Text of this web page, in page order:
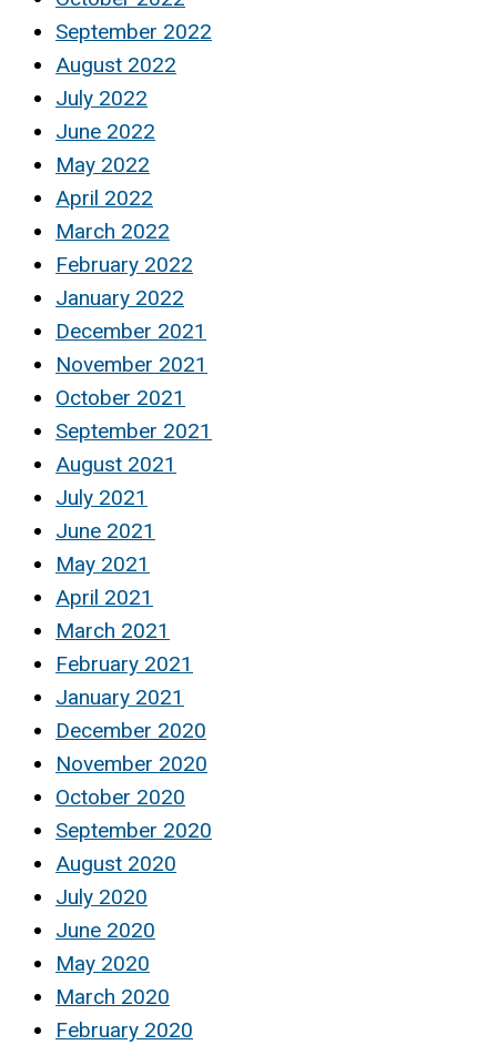
September 2022
August 2022
July 2022
June 2022
May 2022
April 2022
March 2022
February 2022
January 2022
December 2021
November 2021
October 2021
September 2021
August 2021
July 2021
June 2021
May 2021
April 2021
March 2021
February 2021
January 2021
December 2020
November 2020
October 2020
September 2020
August 2020
July 2020
June 2020
May 2020
March 2020
February 2020